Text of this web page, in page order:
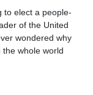
to elect a people-
of the United
wondered why
whole world